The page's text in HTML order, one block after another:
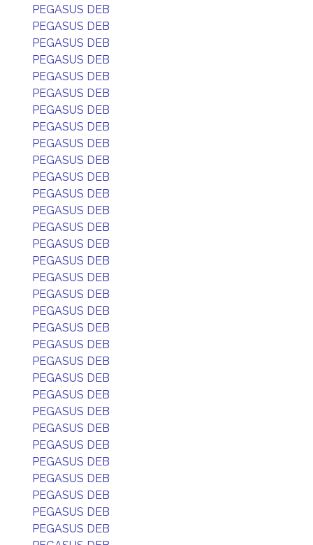
PEGASUS DEB
PEGASUS DEB
PEGASUS DEB
PEGASUS DEB
PEGASUS DEB
PEGASUS DEB
PEGASUS DEB
PEGASUS DEB
PEGASUS DEB
PEGASUS DEB
PEGASUS DEB
PEGASUS DEB
PEGASUS DEB
PEGASUS DEB
PEGASUS DEB
PEGASUS DEB
PEGASUS DEB
PEGASUS DEB
PEGASUS DEB
PEGASUS DEB
PEGASUS DEB
PEGASUS DEB
PEGASUS DEB
PEGASUS DEB
PEGASUS DEB
PEGASUS DEB
PEGASUS DEB
PEGASUS DEB
PEGASUS DEB
PEGASUS DEB
PEGASUS DEB
PEGASUS DEB